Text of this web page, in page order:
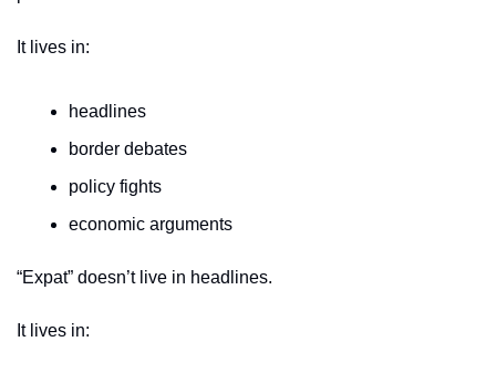
It lives in:
headlines
border debates
policy fights
economic arguments
“Expat” doesn’t live in headlines.
It lives in: